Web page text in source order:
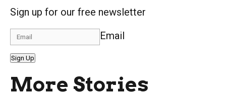
Sign up for our free newsletter
Email
Sign Up
More Stories